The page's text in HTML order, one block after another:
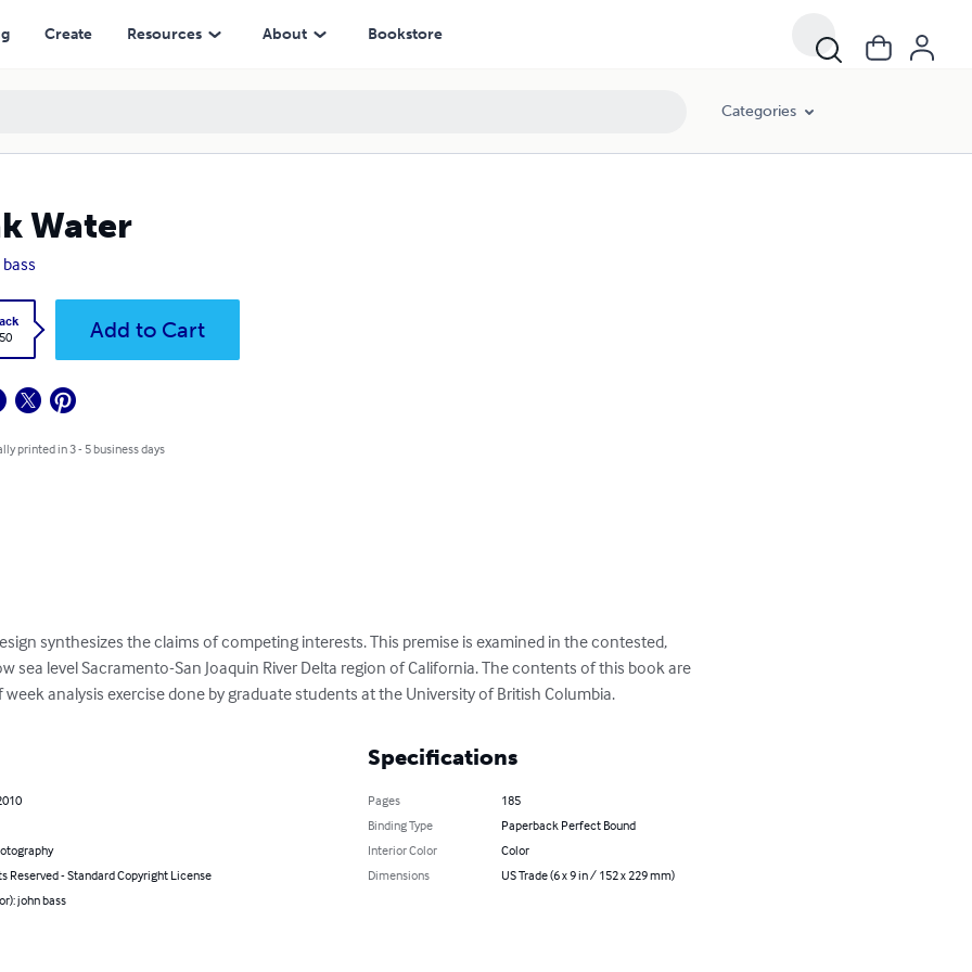
Create Resources About Bookstore
Categories
Water
Add to Cart
printed in 3 - 5 business days
synthesizes the claims of competing interests. This premise is examined in the contested,
sea level Sacramento-San Joaquin River Delta region of California. The contents of this book are
analysis exercise done by graduate students at the University of British Columbia.
Reserved - Standard Copyright License
john bass
Specifications
Pages
185
Binding Type
Paperback Perfect Bound
Interior Color
Color
Dimensions
US Trade (6 x 9 in / 152 x 229 mm)